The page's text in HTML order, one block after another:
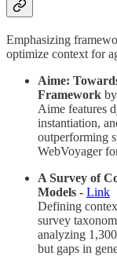
Emphasizing
optimize context for
Aime:
Framework
Aime features
instantiation,
outperforming
WebVoyager
A Survey of
Models - Link
Defining
survey
analyzing
but gaps in